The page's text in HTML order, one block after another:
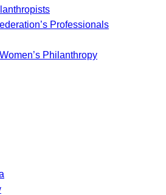
Professionals
Philanthropy